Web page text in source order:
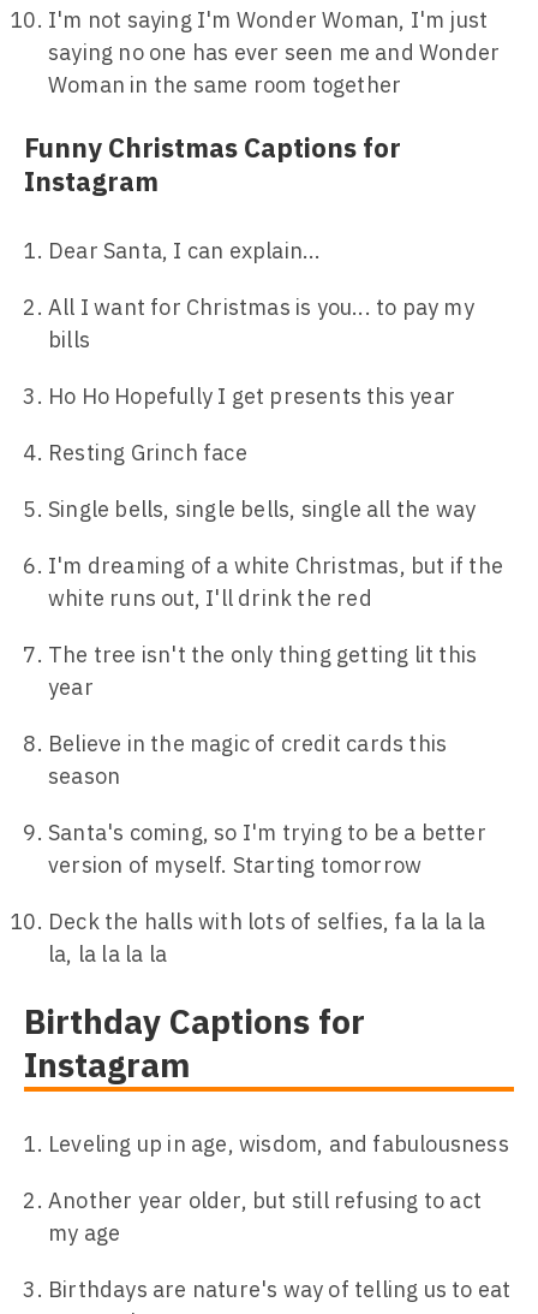
I'm not saying I'm Wonder Woman, I'm just
saying no one has ever seen me and Wonder
Woman in the same room together
Funny Christmas Captions for
Instagram
Dear Santa, I can explain...
All I want for Christmas is you... to pay my
bills
Ho Ho Hopefully I get presents this year
Resting Grinch face
Single bells, single bells, single all the way
I'm dreaming of a white Christmas, but if the
white runs out, I'll drink the red
The tree isn't the only thing getting lit this
year
Believe in the magic of credit cards this
season
Santa's coming, so I'm trying to be a better
version of myself. Starting tomorrow
Deck the halls with lots of selfies, fa la la la
la, la la la la
Birthday Captions for
Instagram
Leveling up in age, wisdom, and fabulousness
Another year older, but still refusing to act
my age
Birthdays are nature's way of telling us to eat